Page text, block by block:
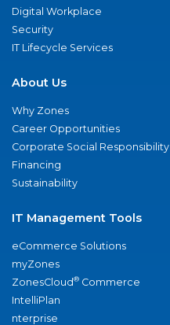
Digital Workplace
Security
IT Lifecycle Services
About Us
Why Zones
Career Opportunities
Corporate Social Responsibility
Financing
Sustainability
IT Management Tools
eCommerce Solutions
myZones
ZonesCloud® Commerce
IntelliPlan
nterprise